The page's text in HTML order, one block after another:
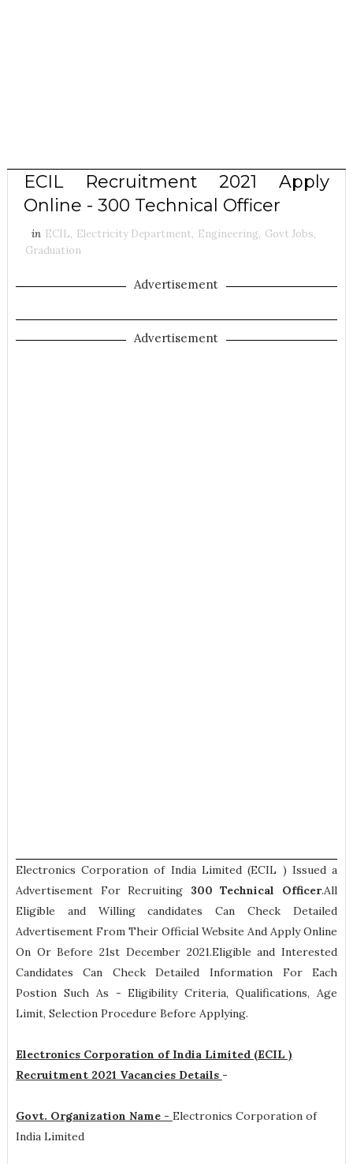
ECIL Recruitment 2021 Apply
Online - 300 Technical Officer
in ECIL, Electricity Department, Engineering, Govt Jobs,
Graduation
Advertisement
Advertisement
Electronics Corporation of India Limited (ECIL ) Issued a
Advertisement For Recruiting 300 Technical Officer.All
Eligible and Willing candidates Can Check Detailed
Advertisement From Their Official Website And Apply Online
On Or Before 21st December 2021.Eligible and Interested
Candidates Can Check Detailed Information For Each
Postion Such As -Eligibility Criteria, Qualifications, Age
Limit, Selection Procedure Before Applying.
Electronics Corporation of India Limited (ECIL )
Recruitment 2021 Vacancies Details -
Govt. Organization Name - Electronics Corporation of
India Limited